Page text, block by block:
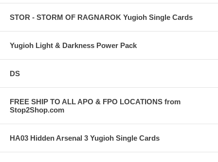
STOR - STORM OF RAGNAROK Yugioh Single Cards
Yugioh Light & Darkness Power Pack
DS
FREE SHIP TO ALL APO & FPO LOCATIONS from
Stop2Shop.com
HA03 Hidden Arsenal 3 Yugioh Single Cards